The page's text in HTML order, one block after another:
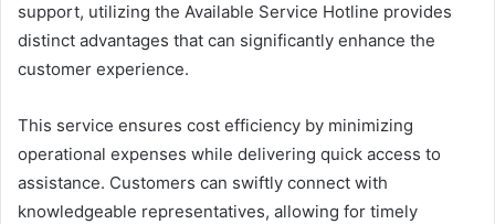
support, utilizing the Available Service Hotline provides
distinct advantages that can significantly enhance the
customer experience.
This service ensures cost efficiency by minimizing
operational expenses while delivering quick access to
assistance. Customers can swiftly connect with
knowledgeable representatives, allowing for timely